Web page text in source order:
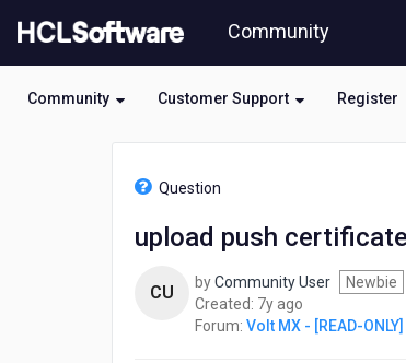
to
Community
Community Customer Support Register
Question
upload push certificate
CU byCommunity User
Newbie
Created: 7y ago
years
Forum: Volt MX - [READ-ONLY]